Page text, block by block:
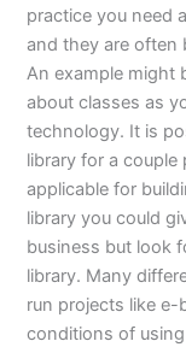
practice you need
and they are often
An example might
about classes as
technology. It is
library for a
applicable for
library you could
business but look
library. Many
run projects like e-
conditions of